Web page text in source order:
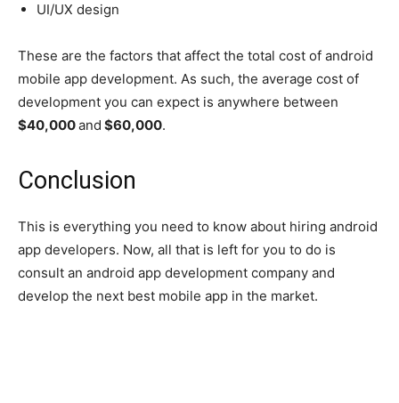
UI/UX design
These are the factors that affect the total cost of android
mobile app development. As such, the average cost of
development you can expect is anywhere between
$40,000and $60,000.
Conclusion
This is everything you need to know about hiring android
app developers. Now, all that is left for you to do is
consult an android app development company and
develop the next best mobile app in the market.